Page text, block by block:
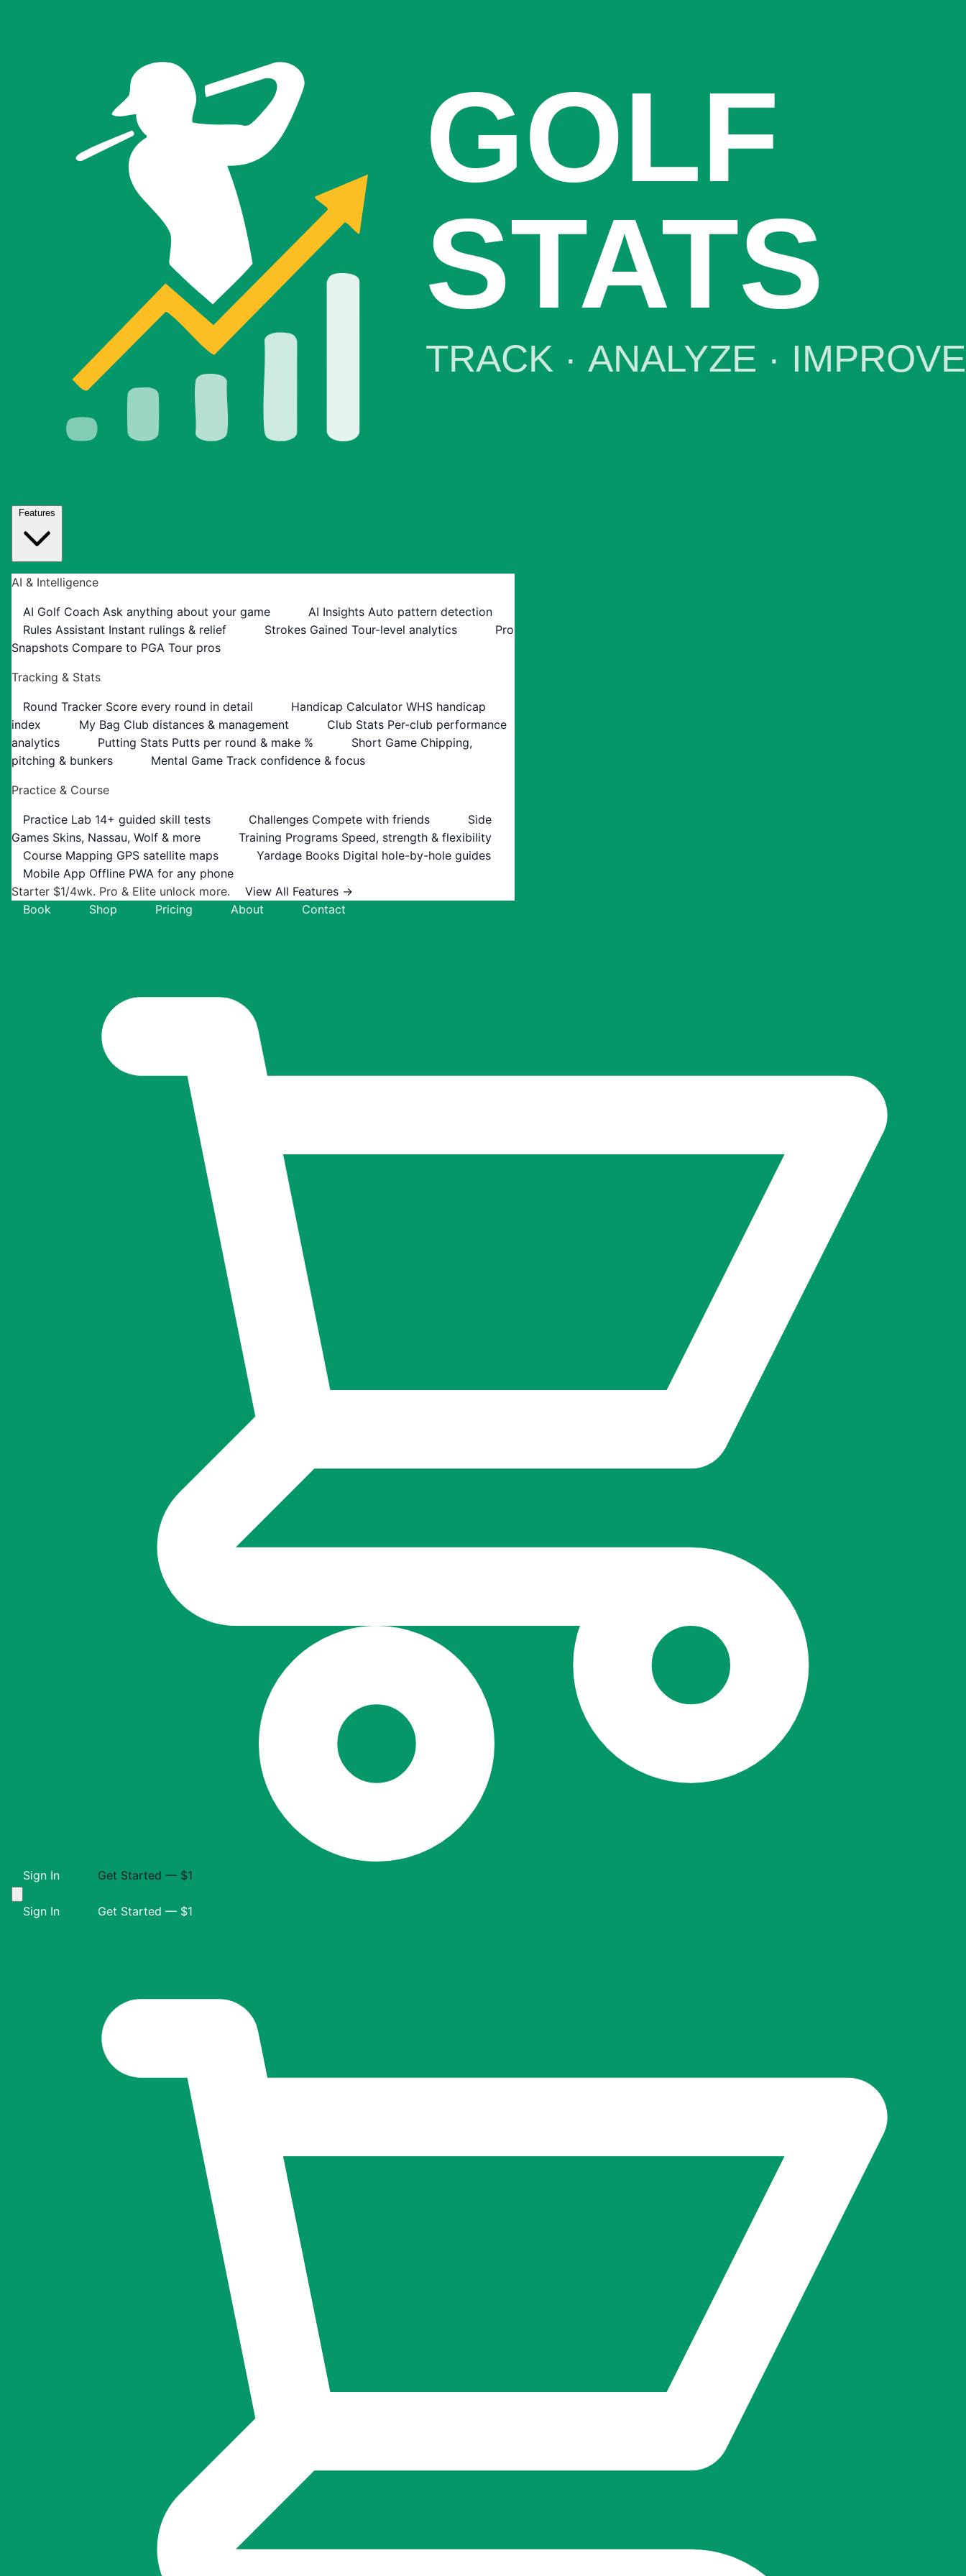
Features
AI & Intelligence
AI Golf Coach Ask anything about your game AI Insights Auto pattern detection
Rules Assistant Instant rulings & relief Strokes Gained Tour-level analytics
Pro
Snapshots Compare to PGA Tour pros
Tracking & Stats
Round Tracker Score every round in detail Handicap Calculator WHS handicap
index
My Bag Club distances & management Club Stats Per-club performance
analytics
Putting Stats Putts per round & make % Short Game Chipping,
pitching & bunkers
Mental Game Track confidence & focus
Practice & Course
Practice Lab 14+ guided skill tests Challenges Compete with friends
Side
Games Skins, Nassau, Wolf & more Training Programs Speed, strength & flexibility
Course Mapping GPS satellite maps Yardage Books Digital hole-by-hole guides
Mobile App Offline PWA for any phone
Starter $1/4wk. Pro & Elite unlock more.
View All Features →
Book
Shop Pricing About Contact
Sign In Get Started — $1
Sign In Get Started — $1